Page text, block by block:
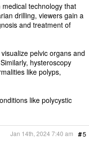
technology that
drilling, viewers gain a
and treatment of
pelvic organs and
hysteroscopy
like polyps,
like polycystic
#5
Jan 14th, 2024 7:40 am